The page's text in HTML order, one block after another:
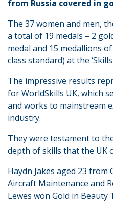
from Russia covered in
The 37 women and men,
a total of 19 medals – 2
medal and 15 medallions
class standard) at the ‘Skills
The impressive results
for WorldSkills UK, which
and works to mainstream
industry.
They were testament to
depth of skills that the UK
Haydn Jakes aged 23 from
Aircraft Maintenance and
Lewes won Gold in Beauty